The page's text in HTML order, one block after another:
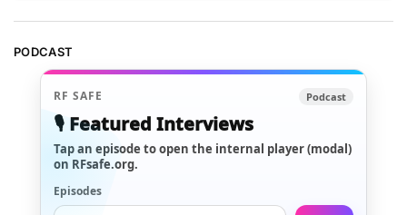
PODCAST
RF SAFE Podcast
🎙️ Featured Interviews
Tap an episode to open the internal player (modal)
on RFsafe.org.
Episodes